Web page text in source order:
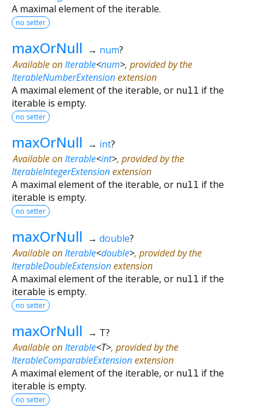
A maximal element of the iterable.
no setter
maxOrNull → num?
Available onIterable<num>, provided by the
IterableNumberExtensionextension
A maximal element of the iterable, or null if the
iterable is empty.
no setter
maxOrNull → int?
Available onIterable<int>, provided by the
IterableIntegerExtensionextension
A maximal element of the iterable, or null if the
iterable is empty.
no setter
maxOrNull → double?
Available onIterable<double>, provided by the
IterableDoubleExtensionextension
A maximal element of the iterable, or null if the
iterable is empty.
no setter
maxOrNull → T?
Available onIterable<T>, provided by the
IterableComparableExtensionextension
A maximal element of the iterable, or null if the
iterable is empty.
no setter